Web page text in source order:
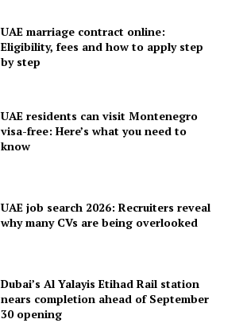
UAE marriage contract online:
Eligibility, fees and how to apply step
by step
UAE residents can visit Montenegro
visa-free: Here’s what you need to
know
UAE job search 2026: Recruiters reveal
why many CVs are being overlooked
Dubai’s Al Yalayis Etihad Rail station
nears completion ahead of September
30 opening